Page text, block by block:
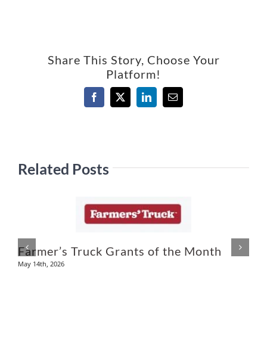
Share This Story, Choose Your
Platform!
Facebook
X LinkedInEmail
Related Posts
Farmer’s Truck Grants of the Month
May 14th, 2026